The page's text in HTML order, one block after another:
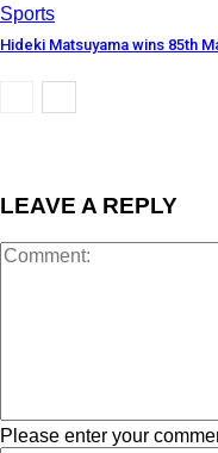
Sports
Hideki Matsuyama wins 85th
LEAVE A REPLY
Please enter your